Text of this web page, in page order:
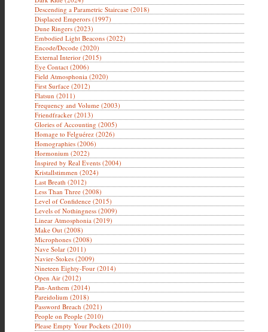
Descending a Parametric Staircase (2018)
Displaced Emperors (1997)
Dune Ringers (2023)
Embodied Light Beacons (2022)
Encode/Decode (2020)
External Interior (2015)
Eye Contact (2006)
Field Atmosphonia (2020)
First Surface (2012)
Flatsun (2011)
Frequency and Volume (2003)
Friendfracker (2013)
Glories of Accounting (2005)
Homage to Felguérez (2026)
Homographies (2006)
Hormonium (2022)
Inspired by Real Events (2004)
Kristallstimmen (2024)
Last Breath (2012)
Less Than Three (2008)
Level of Confidence (2015)
Levels of Nothingness (2009)
Linear Atmosphonia (2019)
Make Out (2008)
Microphones (2008)
Nave Solar (2011)
Navier-Stokes (2009)
Nineteen Eighty-Four (2014)
Open Air (2012)
Pan-Anthem (2014)
Pareidolium (2018)
Password Breach (2021)
People on People (2010)
Please Empty Your Pockets (2010)